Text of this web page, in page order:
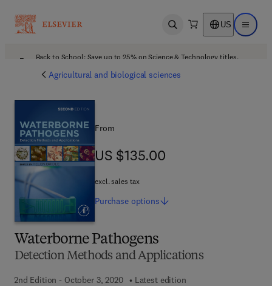
Open search US Open
Back to School: Save up to 25% on Science & Technology titles.
Agricultural and biological sciences
Waterborne Pathogens
Detection Methods and Applications
2nd Edition - October 3, 2020
Latest edition
From
US $135.00
US $135.00
excl. sales tax
Purchase options